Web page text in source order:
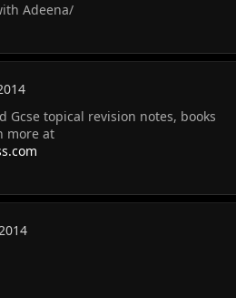
Adeena/
Gcse topical revision notes, books
more at